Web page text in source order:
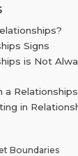
Signs
is Not
Relationships
in
Boundaries